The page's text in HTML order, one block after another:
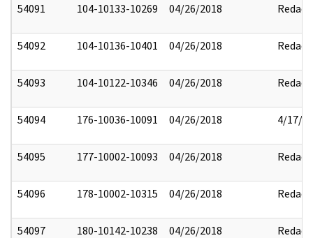
54091 104-10133-10269 04/26/2018 Redact
54092 104-10136-10401 04/26/2018 Redact
54093 104-10122-10346 04/26/2018 Redact
54094 176-10036-10091 04/26/2018 4/17/
54095 177-10002-10093 04/26/2018 Redact
54096 178-10002-10315 04/26/2018 Redact
54097 180-10142-10238 04/26/2018 Redact